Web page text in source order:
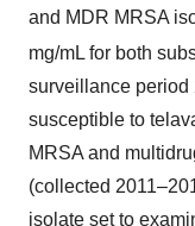
and MDR MRSA
mg/mL for both
surveillance period
susceptible to
MRSA and
(collected
isolate set to